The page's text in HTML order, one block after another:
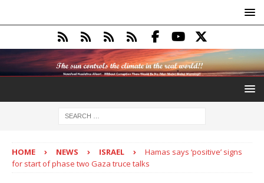
HOME NEWS ISRAEL
Hamas says ‘positive’ signs
for start of phase two Gaza truce talks